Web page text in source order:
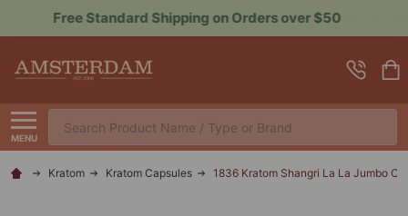
Sign up for Rewards to Save More
MENU
Search
Kratom Kratom Capsules 1836 Kratom Shangri La La Jumbo